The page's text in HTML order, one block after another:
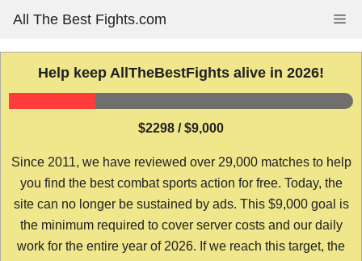
content
All The Best Fights.com
Help keep AllTheBestFights alive in 2026!
$2298 / $9,000
Since 2011, we have reviewed over 29,000 matches to help
you find the best combat sports action for free. Today, the
site can no longer be sustained by ads. This $9,000 goal is
the minimum required to cover server costs and our daily
work for the entire year of 2026. If we reach this target, the